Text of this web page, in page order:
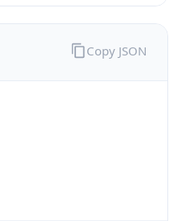
Copy JSON